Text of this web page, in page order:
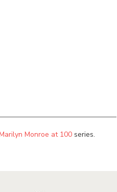
Monroe at 100 series.